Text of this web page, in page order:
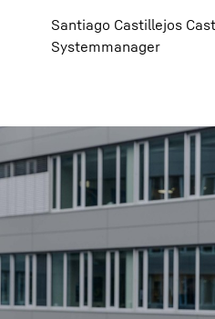
Santiago Castillejos
Systemmanager